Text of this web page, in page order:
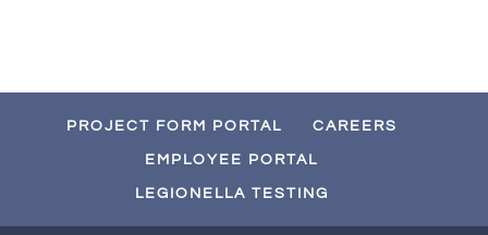
PROJECT FORM PORTAL CAREERS
EMPLOYEE PORTAL
LEGIONELLA TESTING